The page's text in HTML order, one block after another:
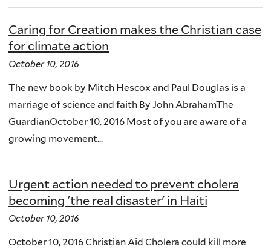
Caring for Creation makes the Christian case
for climate action
October 10, 2016
The new book by Mitch Hescox and Paul Douglas is a
marriage of science and faith By John AbrahamThe
GuardianOctober 10, 2016 Most of you are aware of a
growing movement...
Urgent action needed to prevent cholera
becoming 'the real disaster' in Haiti
October 10, 2016
October 10, 2016 Christian Aid Cholera could kill more